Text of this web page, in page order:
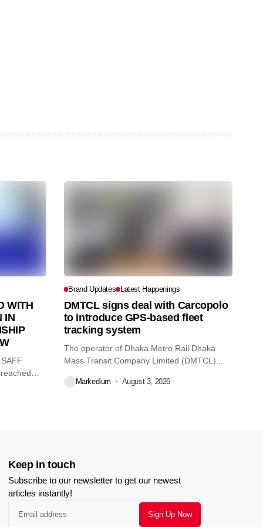
WITH
IN
Brand Updates Latest Happenings
DMTCL signs deal with Carcopolo
to introduce GPS-based fleet
tracking system
The operator of Dhaka Metro Rail Dhaka
Mass Transit Company Limited (DMTCL)...
Markedium August 3, 2026
Keep in touch
Subscribe to our newsletter to get our newest
articles instantly!